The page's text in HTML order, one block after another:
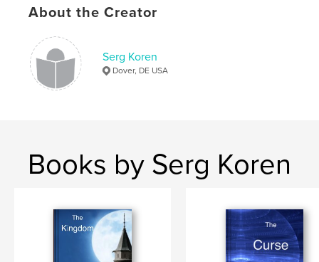
Features & Details
Primary Category: Action / Adventure
Additional Categories
Hardcover, Dust Jacket: 9780464467151
Softcover: 9780464467175
Publish Date:Nov 05, 2019
English
About the Creator
Serg Koren
Dover, DE USA
Books by Serg Koren